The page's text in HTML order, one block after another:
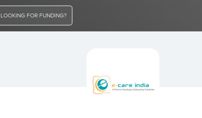
LOOKING FOR FUNDING?